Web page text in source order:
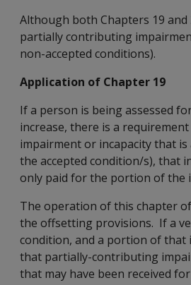
Although both Chapters 19
partially contributing
non-accepted conditions).
Application of Chapter 19
If a person is being assessed
increase, there is a
impairment or incapacity that
the accepted condition/s), that
only paid for the portion of the
The operation of this chapter
the offsetting provisions. If a
condition, and a portion of that
that partially-contributing
that may have been received
Toggle